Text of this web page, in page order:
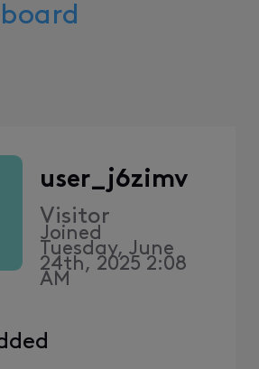
user_j6zimv
Visitor
Joined
Tuesday, June
24th, 2025 2:08
AM